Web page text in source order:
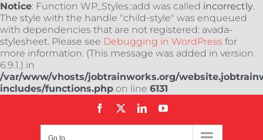
Notice: Function WP_Styles::add was called incorrectly.
The style with the handle "child-style" was enqueued
with dependencies that are not registered: avada-
stylesheet. Please see Debugging in WordPress for
more information. (This message was added in version
6.9.1.) in
/var/www/vhosts/jobtrainworks.org/
includes/functions.php on line 6131
Facebook LinkedInYouTube
Go to...